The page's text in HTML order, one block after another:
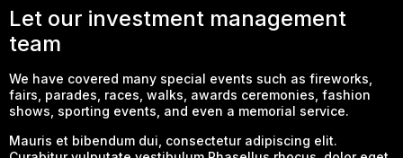
Let our investment management
team
We have covered many special events such as fireworks,
fairs, parades, races, walks, awards ceremonies, fashion
shows, sporting events, and even a memorial service.
Mauris et bibendum dui, consectetur adipiscing elit.